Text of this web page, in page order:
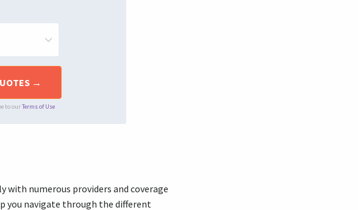
to ourTerms of Use
with numerous providers and coverage
you navigate through the different